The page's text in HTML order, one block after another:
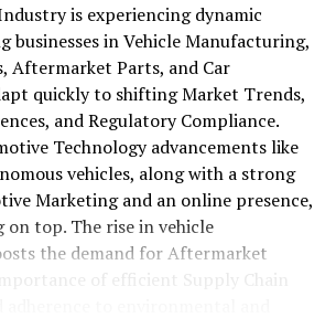
is experiencing dynamic
businesses in Vehicle Manufacturing,
Aftermarket Parts, and Car
quickly to shifting Market Trends,
and Regulatory Compliance.
Technology advancements like
vehicles, along with a strong
Marketing and an online presence,
on top. The rise in vehicle
the demand for Aftermarket